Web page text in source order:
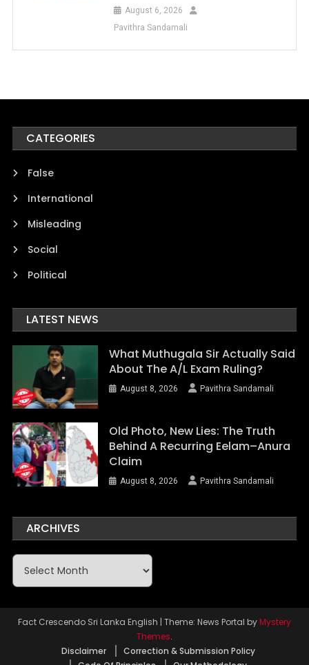
August 6, 2026
Pavithra Sandamali
CATEGORIES
False
International
Misleading
Social
Political
LATEST NEWS
What Muthugala Sir Actually Said
About The A/L Exam Ruling?
August 8, 2026 Pavithra Sandamali
Old Photo, New Lies: The Truth
Behind A Recurring Eelam–Anura
Claim
August 8, 2026 Pavithra Sandamali
ARCHIVES
Archives
Fact Crescendo Sri Lanka English | Theme: News Portal byMystery
Themes.
Disclaimer
Correction & Submission Policy